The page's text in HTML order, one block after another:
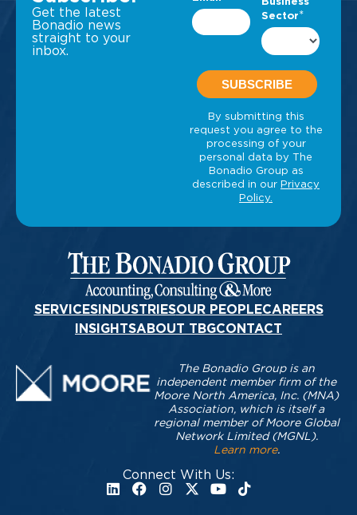
Get the latest
Bonadio news
straight to your
inbox.
SERVICESINDUSTRIESOUR PEOPLECAREERS
INSIGHTSABOUT TBGCONTACT
Connect With Us:
The Bonadio Group is an
independent member firm of the
Moore North America, Inc. (MNA)
Association, which is itself a
regional member of Moore Global
Network Limited (MGNL).
Learn more.